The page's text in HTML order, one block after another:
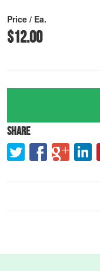
Price / Ea.
$12.00
Share